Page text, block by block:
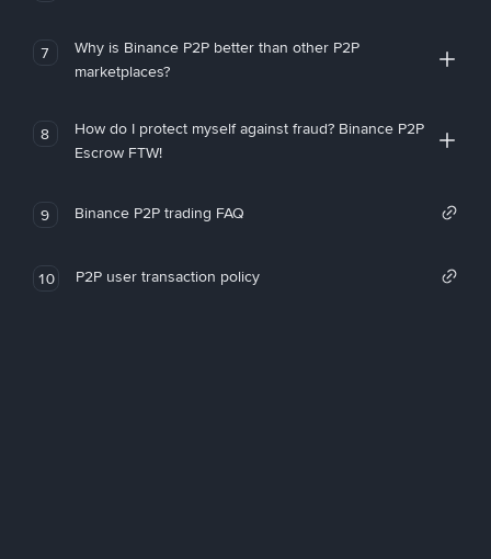
7
Why is Binance P2P better than other P2P
marketplaces?
8
How do I protect myself against fraud? Binance P2P
Escrow FTW!
9 Binance P2P trading FAQ
10 P2P user transaction policy